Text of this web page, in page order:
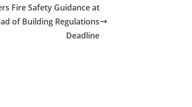
Fire Safety Guidance at
of Building Regulations
Deadline